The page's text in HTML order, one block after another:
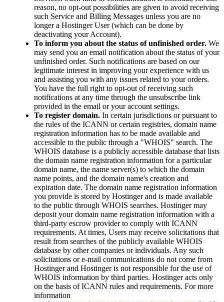
reason, no opt-out possibilities are given to avoid receiving
such Service and Billing Messages unless you are no
longer a Hostinger User (which can be done by
deactivating your Account).
To inform you about the status of unfinished order. We
may send you an email notification about the status of your
unfinished order. Such notifications are based on our
legitimate interest in improving your experience with us
and assisting you with any issues related to your orders.
You have the full right to opt-out of receiving such
notifications at any time through the unsubscribe link
provided in the email or your account settings.
To register domain. In certain jurisdictions or pursuant to
the rules of the ICANN or certain registries, domain name
registration information has to be made available and
accessible to the public through a "WHOIS" search. The
WHOIS database is a publicly accessible database that lists
the domain name registration information for a particular
domain name, the name server(s) to which the domain
name points, and the domain name's creation and
expiration date. The domain name registration information
you provide is stored by Hostinger and is made available
to the public through WHOIS searches. Hostinger may
deposit your domain name registration information with a
third-party escrow provider to comply with ICANN
requirements. At times, Users may receive solicitations that
result from searches of the publicly available WHOIS
database by other companies or individuals. Any such
solicitations or e-mail communications do not come from
Hostinger and Hostinger is not responsible for the use of
WHOIS information by third parties. Hostinger acts only
on the basis of ICANN rules and requirements. For more
information